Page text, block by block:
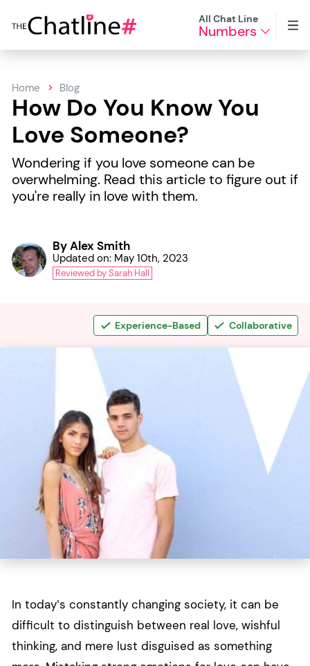
All Chat Line
Numbers
Home Blog
How Do You Know You
Love Someone?
Wondering if you love someone can be
overwhelming. Read this article to figure out if
you're really in love with them.
By Alex Smith
Updated on: May 10th, 2023
Reviewed by Sarah Hall
Experience-Based Collaborative
In today’s constantly changing society, it can be
difficult to distinguish between real love, wishful
thinking, and mere lust disguised as something